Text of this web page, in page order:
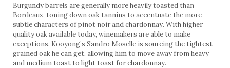
Burgundy barrels are generally more heavily toasted than
Bordeaux, toning down oak tannins to accentuate the more
subtle characters of pinot noir and chardonnay. With higher
quality oak available today, winemakers are able to make
exceptions. Kooyong’s Sandro Moselle is sourcing the tightest-
grained oak he can get, allowing him to move away from heavy
and medium toast to light toast for chardonnay.